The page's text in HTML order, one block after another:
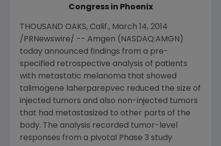
Congress in Phoenix
THOUSAND OAKS, Calif., March 14, 2014
/PRNewswire/ -- Amgen (NASDAQ:AMGN)
today announced findings from a pre-
specified retrospective analysis of patients
with metastatic melanoma that showed
talimogene laherparepvec reduced the size of
injected tumors and also non-injected tumors
that had metastasized to other parts of the
body. The analysis recorded tumor-level
responses from a pivotal Phase 3 study